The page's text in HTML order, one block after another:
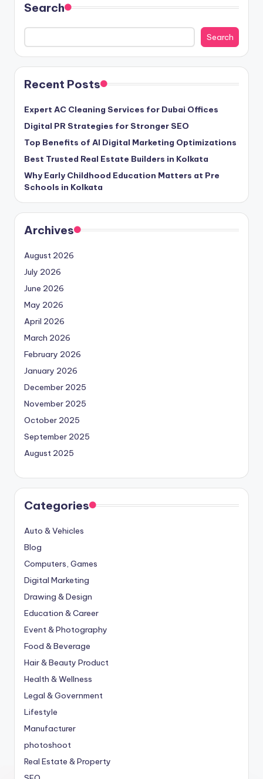
Search
Search
Recent Posts
Expert AC Cleaning Services for Dubai Offices
Digital PR Strategies for Stronger SEO
Top Benefits of AI Digital Marketing Optimizations
Best Trusted Real Estate Builders in Kolkata
Why Early Childhood Education Matters at Pre
Schools in Kolkata
Archives
August 2026
July 2026
June 2026
May 2026
April 2026
March 2026
February 2026
January 2026
December 2025
November 2025
October 2025
September 2025
August 2025
Categories
Auto & Vehicles
Blog
Computers, Games
Digital Marketing
Drawing & Design
Education & Career
Event & Photography
Food & Beverage
Hair & Beauty Product
Health & Wellness
Legal & Government
Lifestyle
Manufacturer
photoshoot
Real Estate & Property